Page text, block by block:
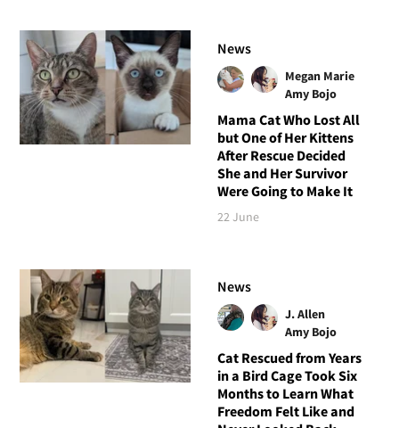
News
Megan Marie
Amy Bojo
Mama Cat Who Lost All
but One of Her Kittens
After Rescue Decided
She and Her Survivor
Were Going to Make It
22 June
News
J. Allen
Amy Bojo
Cat Rescued from Years
in a Bird Cage Took Six
Months to Learn What
Freedom Felt Like and